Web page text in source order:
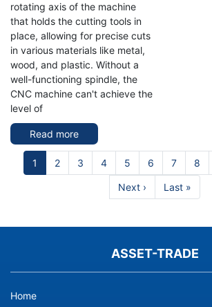
rotating axis of the machine
that holds the cutting tools in
place, allowing for precise cuts
in various materials like metal,
wood, and plastic. Without a
well-functioning spindle, the
CNC machine can't achieve the
level of
Read more
Unlocking
Efficiency
with
Pagination
Current
page
1 Page
2 Page
3 Page
4 Page
5 Page
6 Page
7 Page
8
Next
page
Next ›
Last
page
Last »
ASSET-TRADE
Home